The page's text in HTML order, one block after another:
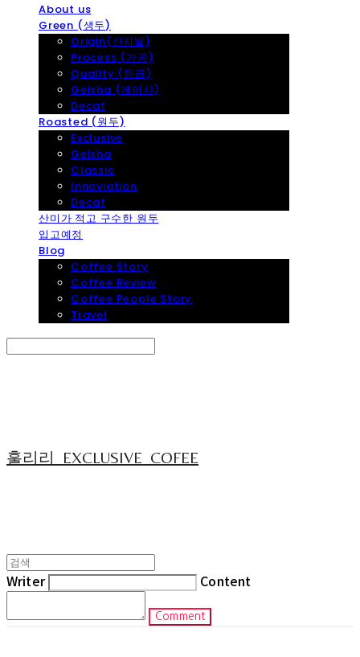
About us
Green (생두)
Origin(산지별)
Process (가공)
Quality (등급)
Geisha (게이샤)
Decaf
Roasted (원두)
Exclusive
Geisha
Classic
Innoviation
Decaf
산미가 적고 구수한 원두
입고예정
Blog
Coffee Story
Coffee Review
Coffee People Story
Travel
훌리리_EXCLUSIVE_COFEE
Writer Content
Comment